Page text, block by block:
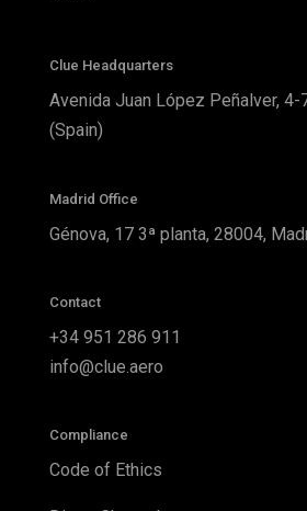
Clue Headquarters
Avenida Juan López Peñalver, 4-
(Spain)
Madrid Office
Génova, 17 3ª planta, 28004,
Contact
+34 951 286 911
info@clue.aero
Compliance
Code of Ethics